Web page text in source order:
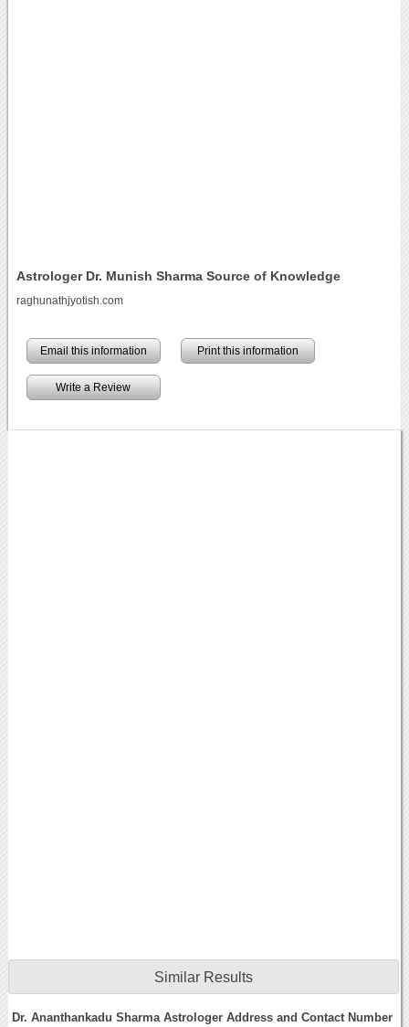
Astrologer Dr. Munish Sharma Source of Knowledge
raghunathjyotish.com
Email this information Print this information
Write a Review
Similar Results
Dr. Ananthankadu Sharma Astrologer Address and Contact Number